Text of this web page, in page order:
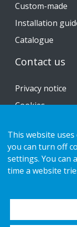
Custom-made
Installation
Catalogue
Contact us
Privacy notice
Cookies
Copyright 2026
This website
you can turn off
settings. You can
time a website